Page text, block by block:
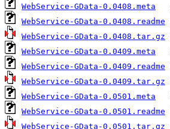
WebService-GData-0.0408.meta
WebService-GData-0.0408.readme
WebService-GData-0.0408.tar.gz
WebService-GData-0.0409.meta
WebService-GData-0.0409.readme
WebService-GData-0.0409.tar.gz
WebService-GData-0.0501.meta
WebService-GData-0.0501.readme
WebService-GData-0.0501.tar.gz